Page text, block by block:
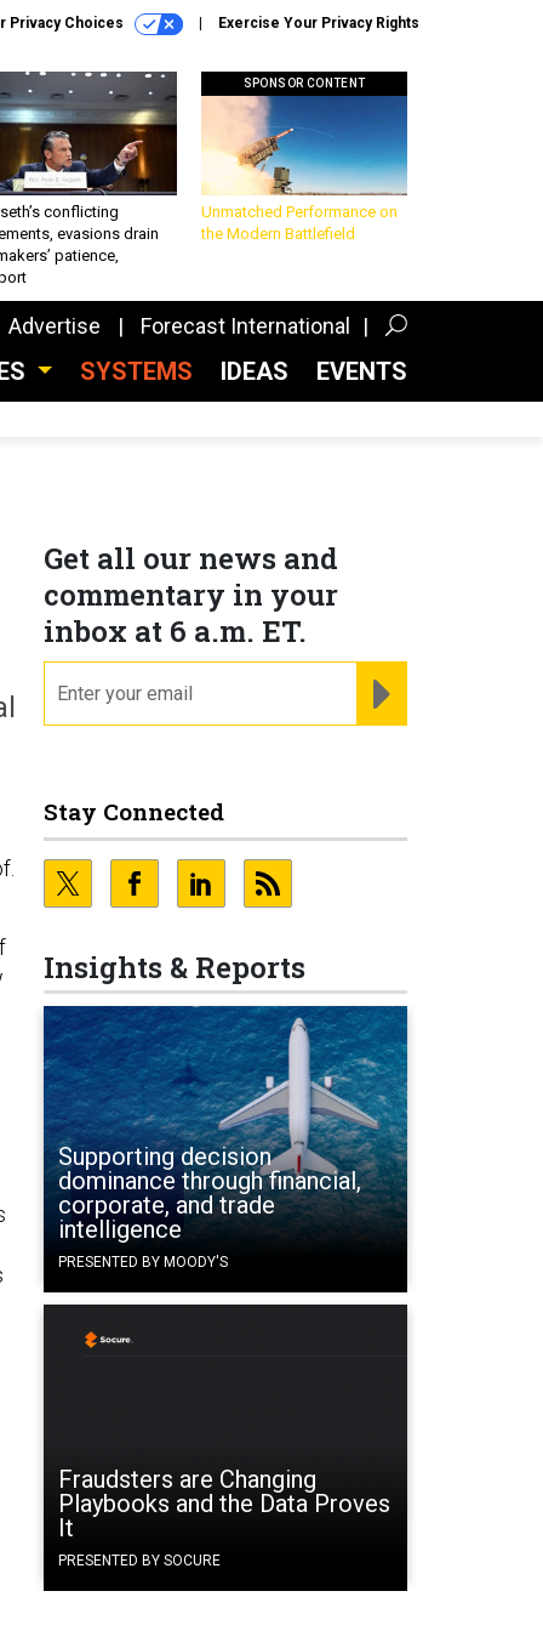
Privacy Choices Exercise Your Privacy Rights
conflicting
evasions drain
patience,
SPONSOR CONTENT
Unmatched Performance on
the Modern Battlefield
Advertise Forecast International
SYSTEMS IDEAS EVENTS
Get all our news and
commentary in your
inbox at 6 a.m. ET.
Stay Connected
Insights & Reports
Supporting decision
dominance through financial,
corporate, and trade
intelligence
PRESENTED BY MOODY'S
Fraudsters are Changing
Playbooks and the Data Proves
It
PRESENTED BY SOCURE